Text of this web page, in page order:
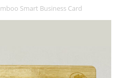
Smart Business Card